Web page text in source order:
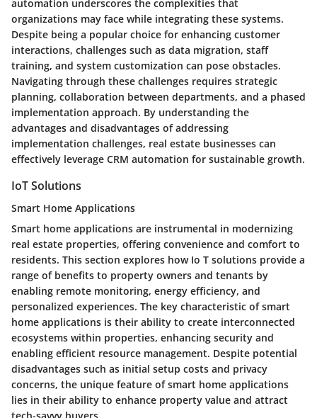
automation underscores the complexities that
organizations may face while integrating these systems.
Despite being a popular choice for enhancing customer
interactions, challenges such as data migration, staff
training, and system customization can pose obstacles.
Navigating through these challenges requires strategic
planning, collaboration between departments, and a phased
implementation approach. By understanding the
advantages and disadvantages of addressing
implementation challenges, real estate businesses can
effectively leverage CRM automation for sustainable growth.
IoT Solutions
Smart Home Applications
Smart home applications are instrumental in modernizing
real estate properties, offering convenience and comfort to
residents. This section explores how Io T solutions provide a
range of benefits to property owners and tenants by
enabling remote monitoring, energy efficiency, and
personalized experiences. The key characteristic of smart
home applications is their ability to create interconnected
ecosystems within properties, enhancing security and
enabling efficient resource management. Despite potential
disadvantages such as initial setup costs and privacy
concerns, the unique feature of smart home applications
lies in their ability to enhance property value and attract